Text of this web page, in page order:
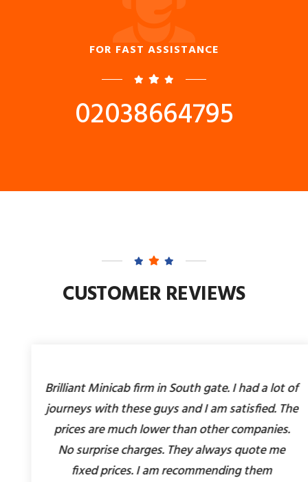
FOR FAST ASSISTANCE
02038664795
CUSTOMER REVIEWS
Brilliant Minicab firm in South gate. I had a lot of
journeys with these guys and I am satisfied. The
prices are much lower than other companies.
No surprise charges. They always quote me
fixed prices. I am recommending them